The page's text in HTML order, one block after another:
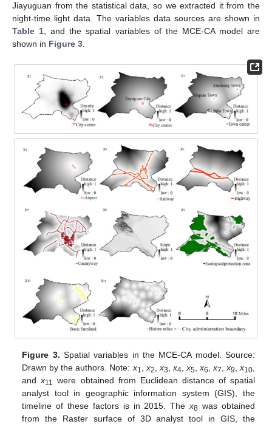
Jiayuguan from the statistical data, so we extracted it from the
night-time light data. The variables data sources are shown in
Table 1, and the spatial variables of the MCE-CA model are
shown in Figure 3.
Figure 3. Spatial variables in the MCE-CA model. Source:
Drawn by the authors. Note: x1 x2 x3 x4 x5 x6 x7 x9 x10,
andx11
were obtained from Euclidean distance of spatial
analyst tool in geographic information system (GIS), the
timeline of these factors is in 2015. Thex8 was obtained
from the Raster surface of 3D analyst tool in GIS, the